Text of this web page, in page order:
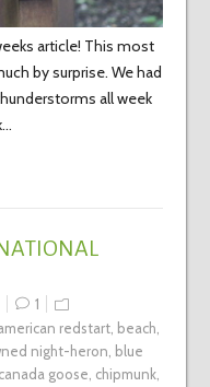
article! This most
by surprise. We had
all week
1
redstart, beach,
night-heron, blue
canada goose, chipmunk,